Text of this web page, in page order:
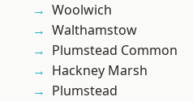
Woolwich
Walthamstow
Plumstead Common
Hackney Marsh
Plumstead